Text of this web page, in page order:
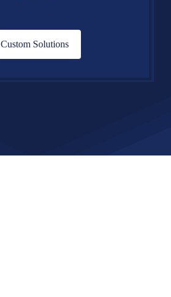
Custom Solutions